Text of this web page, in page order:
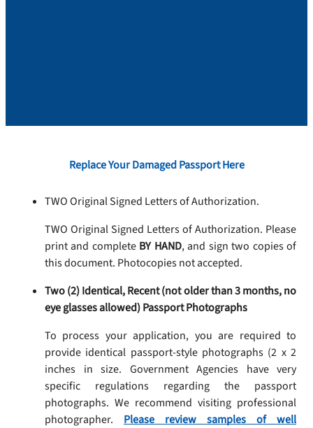
Replace Your Damaged Passport Here
TWO Original Signed Letters of Authorization.
TWO Original Signed Letters of Authorization. Please
print and complete BY HAND, and sign two copies of
this document. Photocopies not accepted.
Two (2) Identical, Recent (not older than 3 months, no
eye glasses allowed) Passport Photographs
To process your application, you are required to
provide identical passport-style photographs (2 x 2
inches in size. Government Agencies have very
specific regulations regarding the passport
photographs. We recommend visiting professional
photographer. Please review samples of well